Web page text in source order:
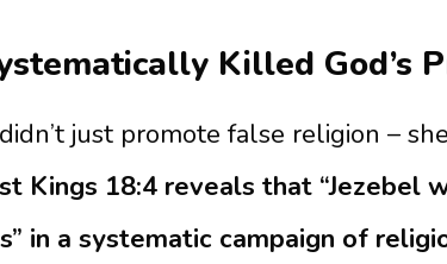
Killed God’s
just promote false religion –
Kings 18:4 reveals that “Jezebel
in a systematic campaign of